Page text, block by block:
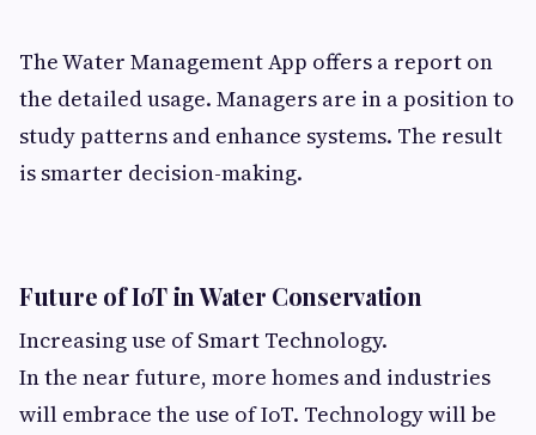
The Water Management App offers a report on
the detailed usage. Managers are in a position to
study patterns and enhance systems. The result
is smarter decision-making.
Future of IoT in Water Conservation
Increasing use of Smart Technology.
In the near future, more homes and industries
will embrace the use of IoT. Technology will be